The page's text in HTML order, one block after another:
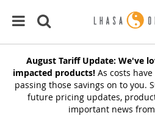
August Tariff Update: We've
impacted products! As costs
passing those savings on to you.
future pricing updates,
important news from